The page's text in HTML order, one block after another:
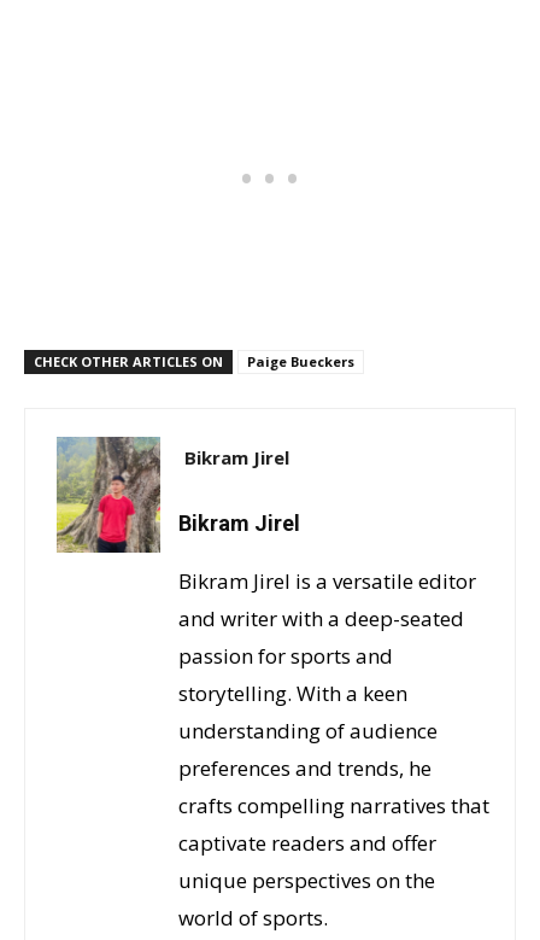
CHECK OTHER ARTICLES ON Paige Bueckers
Bikram Jirel
Bikram Jirel
Bikram Jirel is a versatile editor
and writer with a deep-seated
passion for sports and
storytelling. With a keen
understanding of audience
preferences and trends, he
crafts compelling narratives that
captivate readers and offer
unique perspectives on the
world of sports.